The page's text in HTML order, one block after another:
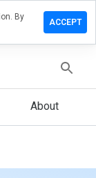
About
By
ACCEPT